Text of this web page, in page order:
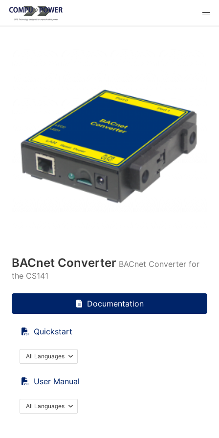
BACnet Converter BACnet Converter for
the CS141
Documentation
Quickstart
All Languages
User Manual
All Languages